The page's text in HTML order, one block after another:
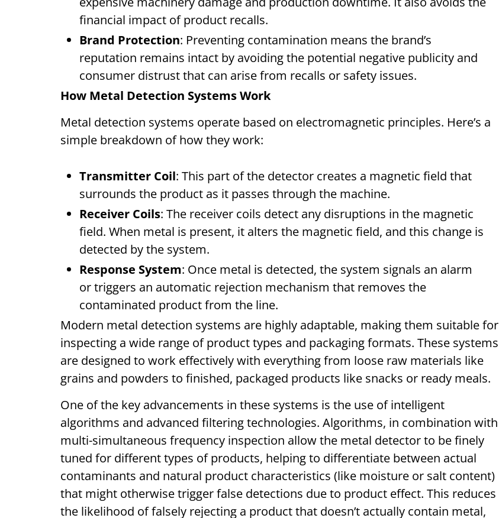
financial impact of product recalls.
Brand Protection: Preventing contamination means the brand’s
reputation remains intact by avoiding the potential negative publicity and
consumer distrust that can arise from recalls or safety issues.
How Metal Detection Systems Work
Metal detection systems operate based on electromagnetic principles. Here’s a
simple breakdown of how they work:
Transmitter Coil: This part of the detector creates a magnetic field that
surrounds the product as it passes through the machine.
Receiver Coils: The receiver coils detect any disruptions in the magnetic
field. When metal is present, it alters the magnetic field, and this change is
detected by the system.
Response System: Once metal is detected, the system signals an alarm
or triggers an automatic rejection mechanism that removes the
contaminated product from the line.
Modern metal detection systems are highly adaptable, making them suitable for
inspecting a wide range of product types and packaging formats. These systems
are designed to work effectively with everything from loose raw materials like
grains and powders to finished, packaged products like snacks or ready meals.
One of the key advancements in these systems is the use of intelligent
algorithms and advanced filtering technologies. Algorithms, in combination with
multi-simultaneous frequency inspection allow the metal detector to be finely
tuned for different types of products, helping to differentiate between actual
contaminants and natural product characteristics (like moisture or salt content)
that might otherwise trigger false detections due to product effect. This reduces
the likelihood of falsely rejecting a product that doesn’t actually contain metal,